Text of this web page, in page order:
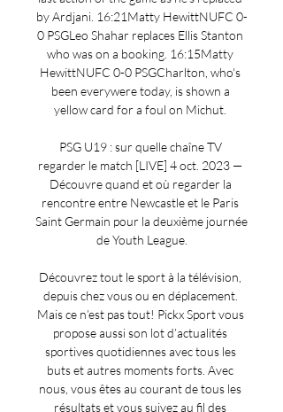
by Ardjani. 16:21Matty HewittNUFC 0-
0 PSGLeo Shahar replaces Ellis Stanton
who was on a booking. 16:15Matty
HewittNUFC 0-0 PSGCharlton, who's
been everywere today, is shown a
yellow card for a foul on Michut.
PSG U19 : sur quelle chaîne TV
regarder le match [LIVE] 4 oct. 2023 —
Découvre quand et où regarder la
rencontre entre Newcastle et le Paris
Saint Germain pour la deuxième journée
de Youth League.
Découvrez tout le sport à la télévision,
depuis chez vous ou en déplacement.
Mais ce n’est pas tout! Pickx Sport vous
propose aussi son lot d’actualités
sportives quotidiennes avec tous les
buts et autres moments forts. Avec
nous, vous êtes au courant de tous les
résultats et vous suivez au fil des